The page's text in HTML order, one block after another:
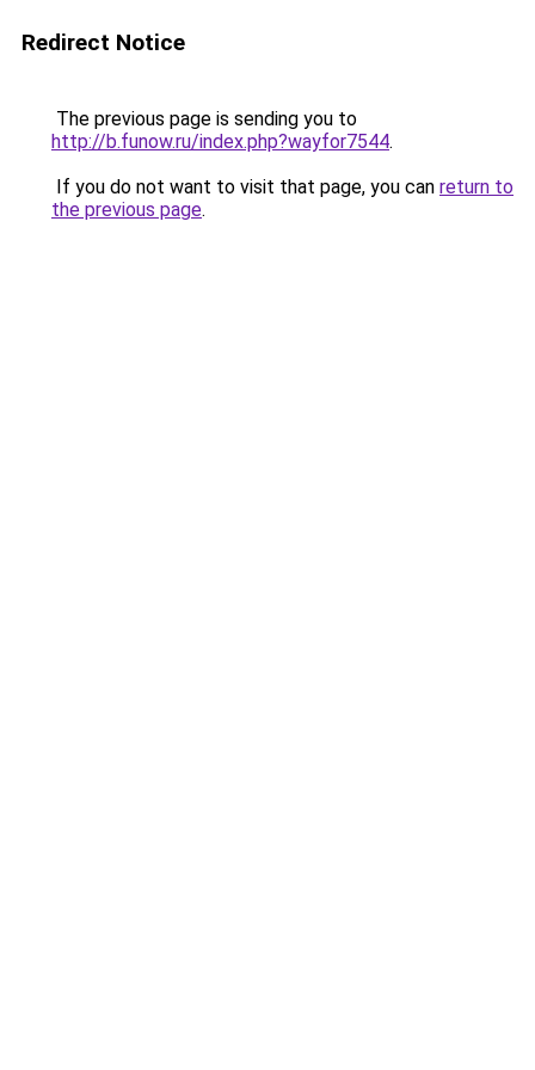
Redirect Notice
The previous page is sending you to
http://b.funow.ru/index.php?wayfor7544.
If you do not want to visit that page, you can return to
the previous page.